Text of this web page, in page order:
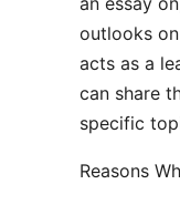
outlooks
acts as a
can share
specific
Reasons